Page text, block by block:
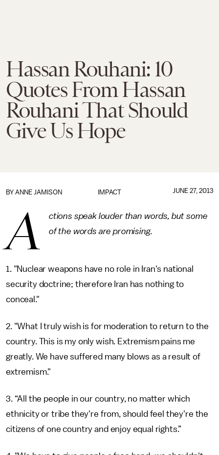
Hassan Rouhani: 10
Quotes From Hassan
Rouhani That Should
Give Us Hope
IMPACT
BY ANNE JAMISON JUNE 27, 2013
A
ctions speak louder than words, but some
of the words are promising.
1. "Nuclear weapons have no role in Iran's national
security doctrine; therefore Iran has nothing to
conceal."
2. "What I truly wish is for moderation to return to the
country. This is my only wish. Extremism pains me
greatly. We have suffered many blows as a result of
extremism."
3. “All the people in our country, no matter which
ethnicity or tribe they're from, should feel they're the
citizens of one country and enjoy equal rights.”